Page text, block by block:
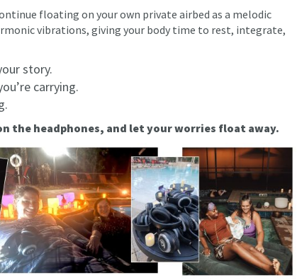
floating on your own private airbed as a melodic
vibrations, giving your body time to rest, integrate,
story.
carrying.
the headphones, and let your worries float away.